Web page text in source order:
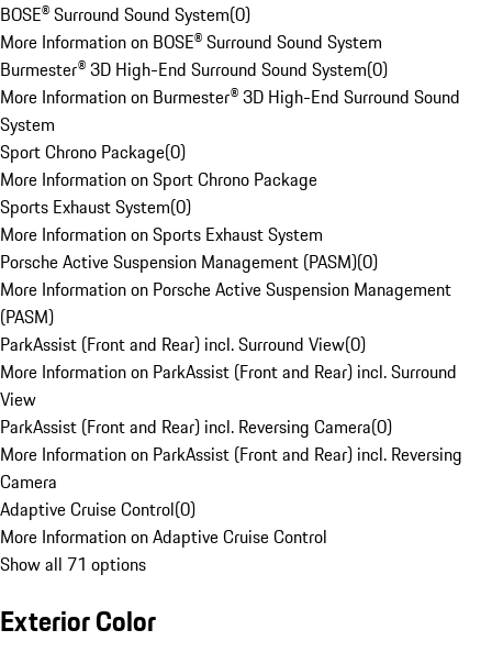
BOSE® Surround Sound System(0)
More Information on BOSE® Surround Sound System
Burmester® 3D High-End Surround Sound System(0)
More Information on Burmester® 3D High-End Surround Sound
System
Sport Chrono Package(0)
More Information on Sport Chrono Package
Sports Exhaust System(0)
More Information on Sports Exhaust System
Porsche Active Suspension Management (PASM)(0)
More Information on Porsche Active Suspension Management
(PASM)
ParkAssist (Front and Rear) incl. Surround View(0)
More Information on ParkAssist (Front and Rear) incl. Surround
View
ParkAssist (Front and Rear) incl. Reversing Camera(0)
More Information on ParkAssist (Front and Rear) incl. Reversing
Camera
Adaptive Cruise Control(0)
More Information on Adaptive Cruise Control
Show all 71 options
Exterior Color